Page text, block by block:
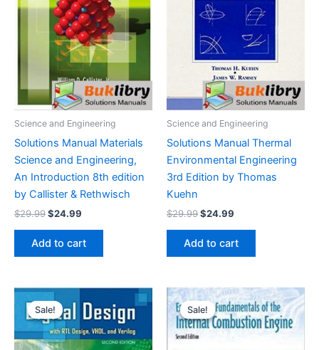
Science and Engineering
Solutions Manual Materials
Science and Engineering,
An Introduction 8th edition
by Callister & Rethwisch
$29.99Original
was:
$29.99.
$24.99
$24.99.
Add to cart
Science and Engineering
Solutions Manual Thermal
Environmental Engineering
3rd Edition by Thomas
Kuehn
$29.99Original
was:
$29.99.
$24.99
$24.99.
Add to cart
Sale!
Sale! Sale!
Sale!